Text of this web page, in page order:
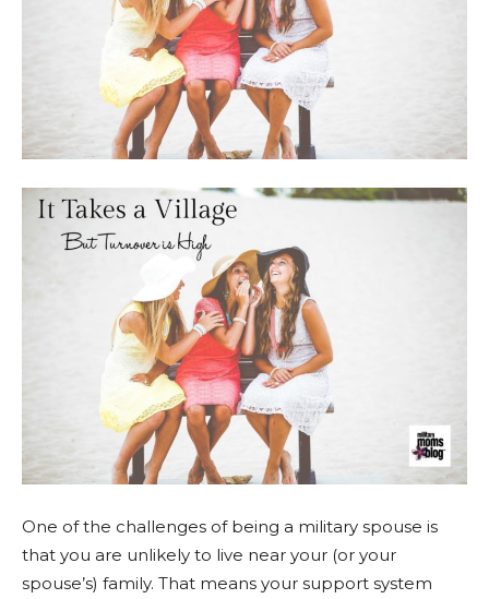
One of the challenges of being a military spouse is
that you are unlikely to live near your (or your
spouse’s) family. That means your support system